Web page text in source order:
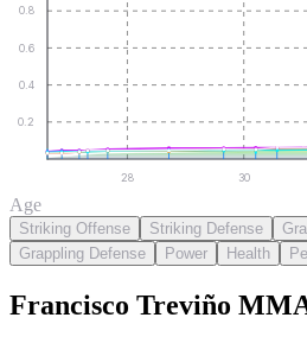
0.2
0.4
0.6
0.8
28 30
Age
Striking Offense Striking Defense
Grappling Defense
Power Health
Francisco Treviño